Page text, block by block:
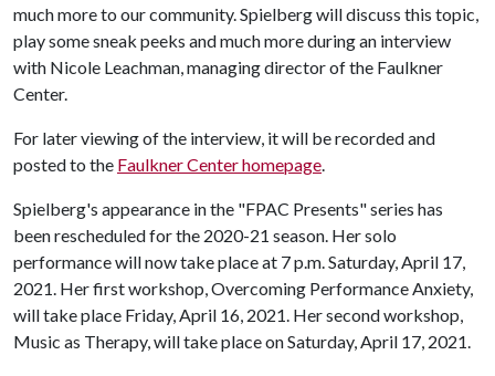
much more to our community. Spielberg will discuss this topic,
play some sneak peeks and much more during an interview
with Nicole Leachman, managing director of the Faulkner
Center.
For later viewing of the interview, it will be recorded and
posted to the Faulkner Center homepage.
Spielberg's appearance in the "FPAC Presents" series has
been rescheduled for the 2020-21 season. Her solo
performance will now take place at 7 p.m. Saturday, April 17,
2021. Her first workshop, Overcoming Performance Anxiety,
will take place Friday, April 16, 2021. Her second workshop,
Music as Therapy, will take place on Saturday, April 17, 2021.